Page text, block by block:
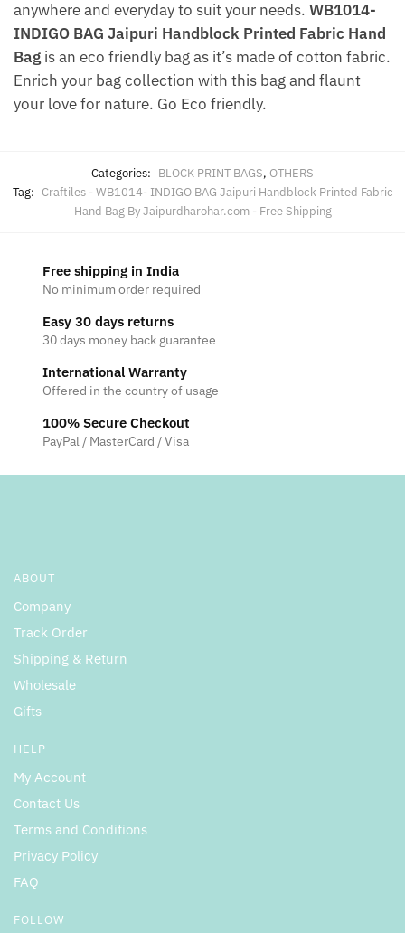
anywhere and everyday to suit your needs. WB1014-
INDIGO BAG Jaipuri Handblock Printed Fabric Hand
Bag is an eco friendly bag as it’s made of cotton fabric.
Enrich your bag collection with this bag and flaunt
your love for nature. Go Eco friendly.
Categories: BLOCK PRINT BAGS, OTHERS
Tag: Craftiles - WB1014- INDIGO BAG Jaipuri Handblock Printed Fabric
Hand Bag By Jaipurdharohar.com - Free Shipping
Free shipping in India
No minimum order required
Easy 30 days returns
30 days money back guarantee
International Warranty
Offered in the country of usage
100% Secure Checkout
PayPal / MasterCard / Visa
ABOUT
Company
Track Order
Shipping & Return
Wholesale
Gifts
HELP
My Account
Contact Us
Terms and Conditions
Privacy Policy
FAQ
FOLLOW